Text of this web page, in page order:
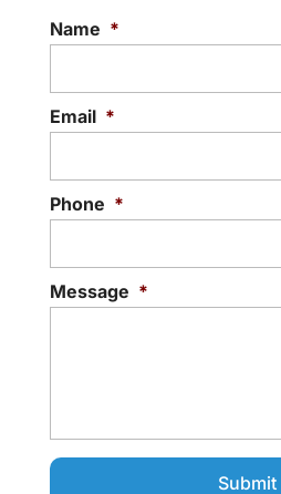
Name *
Email *
Phone *
Message *